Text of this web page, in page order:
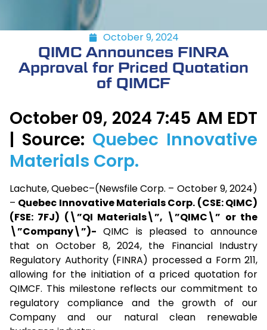
October 9, 2024
QIMC Announces FINRA
Approval for Priced Quotation
of QIMCF
October 09, 2024 7:45 AM EDT
| Source: Quebec Innovative
Materials Corp.
Lachute, Quebec–(Newsfile Corp. – October 9, 2024)
– Quebec Innovative Materials Corp. (CSE: QIMC)
(FSE: 7FJ) (\”QI Materials\”, \”QIMC\” or the
\”Company\”)- QIMC is pleased to announce
that on October 8, 2024, the Financial Industry
Regulatory Authority (FINRA) processed a Form 211,
allowing for the initiation of a priced quotation for
QIMCF. This milestone reflects our commitment to
regulatory compliance and the growth of our
Company and our natural clean renewable